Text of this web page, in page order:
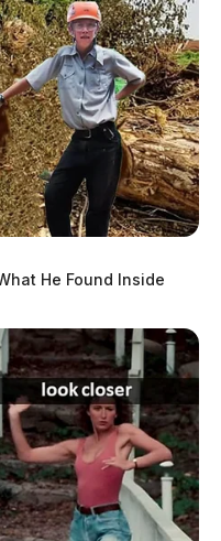
He Found Inside